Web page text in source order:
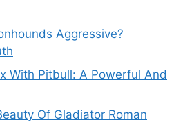
Aggressive?
With Pitbull: A Powerful And
Of Gladiator Roman